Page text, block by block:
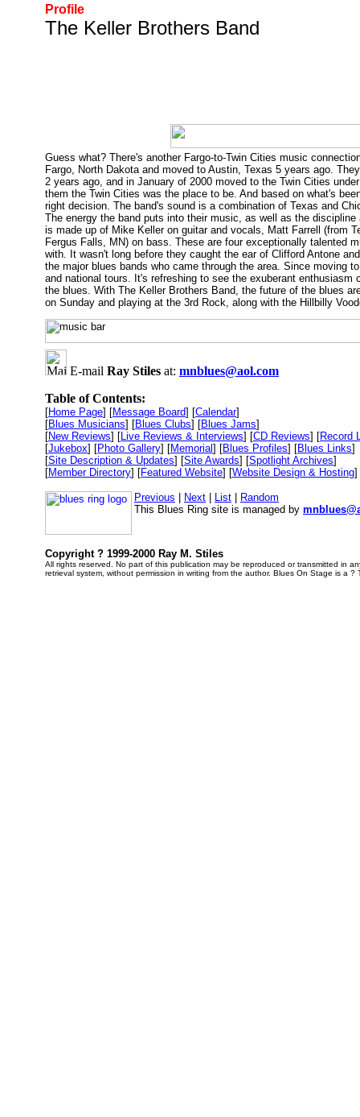
Profile
The Keller Brothers Band
Guess what? There's another Fargo-to-Twin Cities music
Fargo, North Dakota and moved to Austin, Texas 5 years ago.
2 years ago, and in January of 2000 moved to the Twin Cities
them the Twin Cities was the place to be. And based on what's
right decision. The band's sound is a combination of Texas and
The energy the band puts into their music, as well as the
is made up of Mike Keller on guitar and vocals, Matt Farrell (from
Fergus Falls, MN) on bass. These are four exceptionally talented
with. It wasn't long before they caught the ear of Clifford Antone
the major blues bands who came through the area. Since moving
and national tours. It's refreshing to see the exuberant
the blues. With The Keller Brothers Band, the future of the blues
on Sunday and playing at the 3rd Rock, along with the Hillbilly
E-mail Ray Stiles at: mnblues@aol.com
Table of Contents:
[Home Page] [Message Board] [Calendar]
[Blues Musicians] [Blues Clubs] [Blues Jams]
[New Reviews] [Live Reviews & Interviews] [CD Reviews] [Record
[Jukebox] [Photo Gallery] [Memorial] [Blues Profiles] [Blues Links]
[Site Description & Updates] [Site Awards] [Spotlight Archives]
[Member Directory] [Featured Website] [Website Design & Hosting]
Previous Next List
Random
This Blues Ring site is managed by
Copyright ? 1999-2000 Ray M. Stiles
All rights reserved. No part of this publication may be reproduced or transmitted in
retrieval system, without permission in writing from the author. Blues On Stage is a ?